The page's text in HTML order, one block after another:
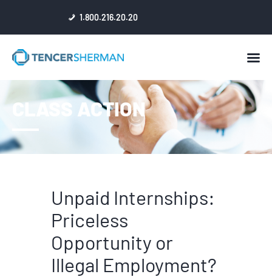
1.800.216.20.20
CLASS ACTION
HOME
ABOUT
ATTORNEYS
Unpaid Internships:
Priceless
Opportunity or
Illegal Employment?